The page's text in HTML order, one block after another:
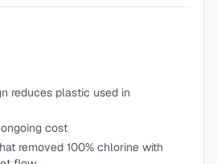
reduces plastic used in
cost
removed 100% chlorine with